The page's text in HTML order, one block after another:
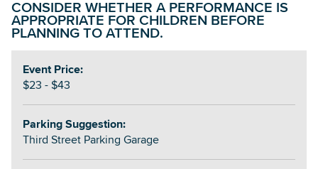
CONSIDER WHETHER A PERFORMANCE IS
APPROPRIATE FOR CHILDREN BEFORE
PLANNING TO ATTEND.
Event Price:
$23 - $43
Parking Suggestion:
Third Street Parking Garage